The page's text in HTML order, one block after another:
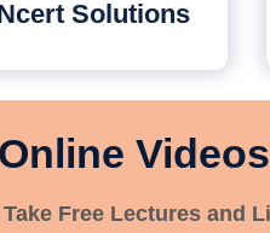
Solutions
Free Lectures and